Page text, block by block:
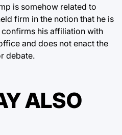
is somehow related to
firm in the notion that he is
confirms his affiliation with
and does not enact the
debate.
ALSO